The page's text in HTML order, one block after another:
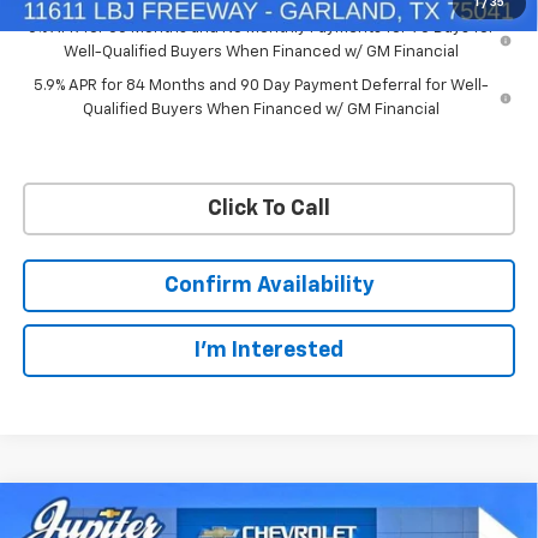
1 / 35
0% APR for 60 Months and No Monthly Payments for 90 Days for
Well-Qualified Buyers When Financed w/ GM Financial
5.9% APR for 84 Months and 90 Day Payment Deferral for Well-
Qualified Buyers When Financed w/ GM Financial
Click To Call
Confirm Availability
I'm Interested
$11,572 $50,563
Compare Vehicle